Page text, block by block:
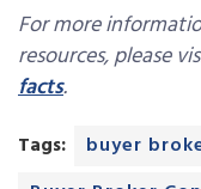
For more
resources, please
facts.
Tags:
buyer